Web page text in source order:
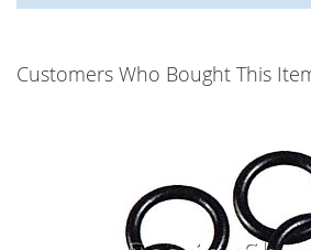
Customers Who Bought This